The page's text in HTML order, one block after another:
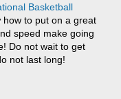
Basketball
how to put on a great
speed make going
Do not wait to get
not last long!